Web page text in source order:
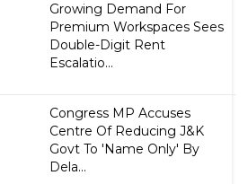
Growing Demand For
Premium Workspaces Sees
Double-Digit Rent
Escalatio...
Congress MP Accuses
Centre Of Reducing J&K
Govt To 'Name Only' By
Dela...